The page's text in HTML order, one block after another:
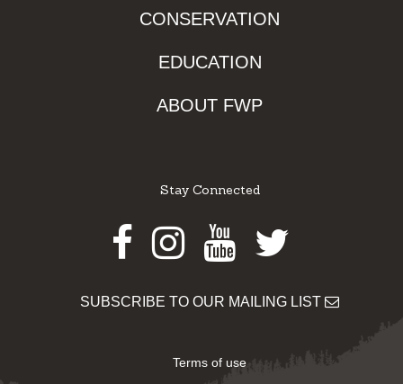
CONSERVATION
EDUCATION
ABOUT FWP
Stay Connected
Facebook
Instagram
Youtube
Twitter
SUBSCRIBE TO OUR MAILING LIST
Terms of use